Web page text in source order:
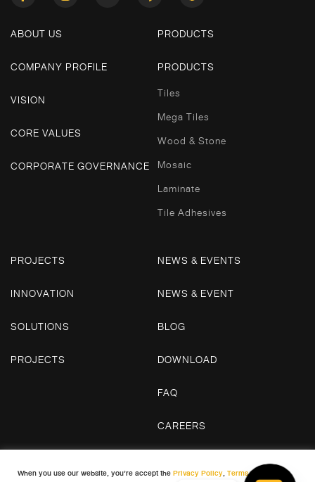
ABOUT US
COMPANY PROFILE
VISION
CORE VALUES
CORPORATE GOVERNANCE
PRODUCTS
PRODUCTS
Tiles
Mega Tiles
Wood & Stone
Mosaic
Laminate
Tile Adhesives
PROJECTS
INNOVATION
SOLUTIONS
PROJECTS
NEWS & EVENTS
NEWS & EVENT
BLOG
DOWNLOAD
FAQ
CAREERS
When you use our website, you’re accept thePrivacy Policy,Terms and